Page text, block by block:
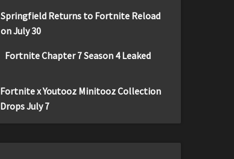
Springfield Returns to Fortnite Reload
on July 30
Fortnite Chapter 7 Season 4 Leaked
Fortnite x Youtooz Minitooz Collection
Drops July 7